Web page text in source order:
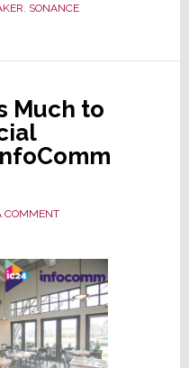
SONANCE
Much to
COMMENT